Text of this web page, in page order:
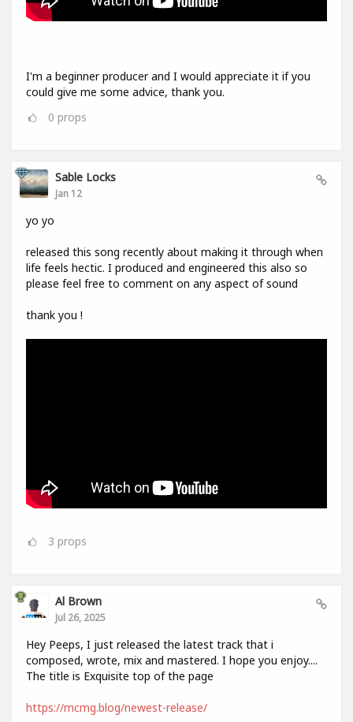
I'm a beginner producer and I would appreciate it if you
could give me some advice, thank you.
0 props
Sable Locks
Jan 12
yo yo
released this song recently about making it through when
life feels hectic. I produced and engineered this also so
please feel free to comment on any aspect of sound
thank you !
3 props
Al Brown
Jul 26, 2025
Hey Peeps, I just released the latest track that i
composed, wrote, mix and mastered. I hope you enjoy....
The title is Exquisite top of the page
https://mcmg.blog/newest-release/